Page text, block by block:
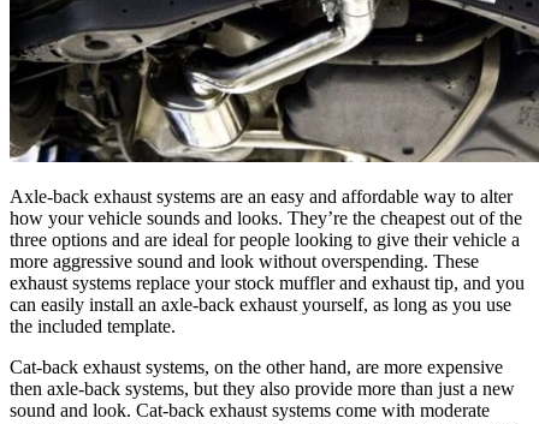
Axle-back exhaust systems are an easy and affordable way to alter
how your vehicle sounds and looks. They’re the cheapest out of the
three options and are ideal for people looking to give their vehicle a
more aggressive sound and look without overspending. These
exhaust systems replace your stock muffler and exhaust tip, and you
can easily install an axle-back exhaust yourself, as long as you use
the included template.
Cat-back exhaust systems, on the other hand, are more expensive
then axle-back systems, but they also provide more than just a new
sound and look. Cat-back exhaust systems come with moderate